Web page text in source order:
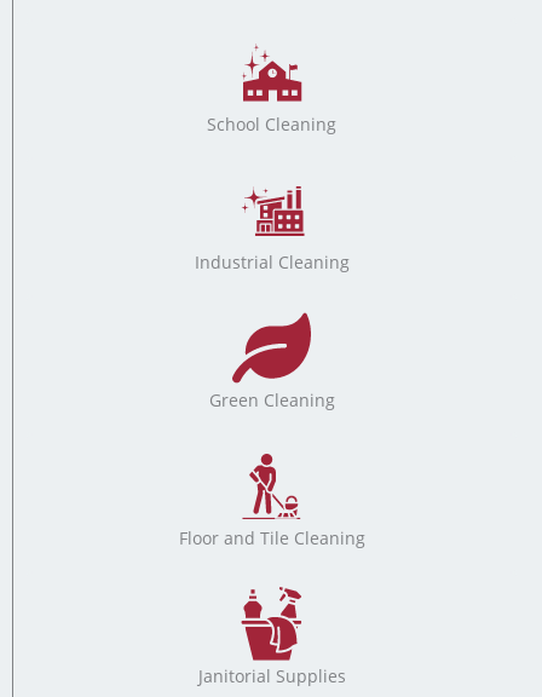
School Cleaning
Industrial Cleaning
Green Cleaning
Floor and Tile Cleaning
Janitorial Supplies